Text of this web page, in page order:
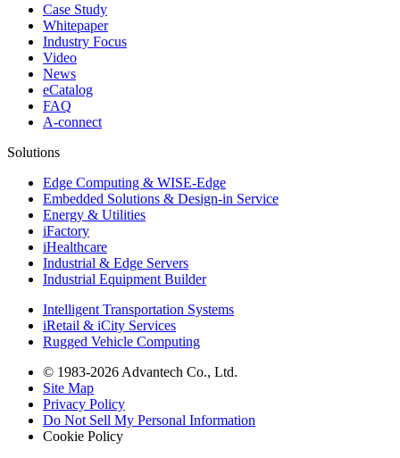
Case Study
Whitepaper
Industry Focus
Video
News
eCatalog
FAQ
A-connect
Solutions
Edge Computing & WISE-Edge
Embedded Solutions & Design-in Service
Energy & Utilities
iFactory
iHealthcare
Industrial & Edge Servers
Industrial Equipment Builder
Intelligent Transportation Systems
iRetail & iCity Services
Rugged Vehicle Computing
© 1983-2026 Advantech Co., Ltd.
Site Map
Privacy Policy
Do Not Sell My Personal Information
Cookie Policy